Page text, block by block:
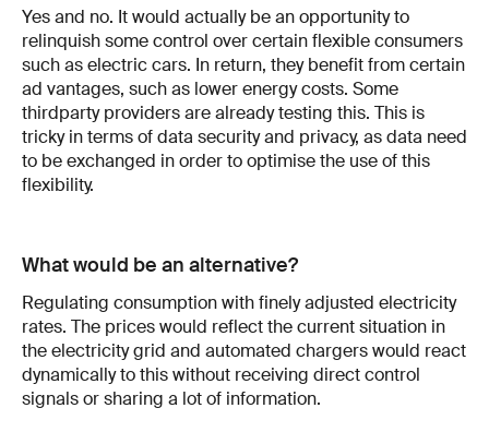
Yes and no. It would actually be an opportunity to
relinquish some control over certain flexible consumers
such as electric cars. In return, they benefit from certain
ad­ vantages, such as lower energy costs. Some
third­party providers are already testing this. This is
tricky in terms of data security and privacy, as data need
to be exchanged in order to optimise the use of this
flexibility.
What would be an alternative?
Regulating consumption with finely adjusted electricity
rates. The prices would reflect the current situation in
the electricity grid and auto­mated chargers would react
dynamically to this without receiving direct control
sig­nals or sharing a lot of information.